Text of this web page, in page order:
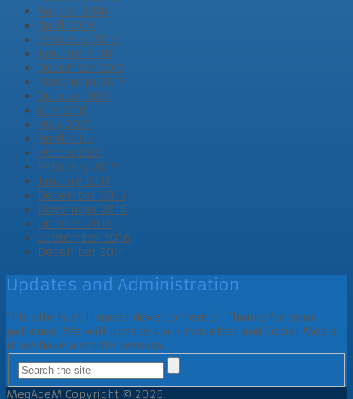
August 2018
April 2018
February 2018
January 2018
December 2017
November 2017
October 2017
July 2017
May 2017
April 2017
March 2017
February 2017
January 2017
December 2016
November 2016
October 2016
September 2016
December 2014
Updates and Administration
This site is still under development ;-) Thanks for your
patience. We will update via Newsletter and Social Media
if we have a stable version.
MegAgeM Copyright © 2026.